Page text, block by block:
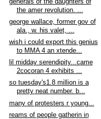
generals of the daughters of
the amer revolution. ...
george wallace, former gov of
ala., w. his valet, ...
wish i could export this genius
to MMA 4 an xtende...
lil midday serendipity...came
2cocoran 4 exhibits ...
so tuesday's1.8 million is a
pretty neat number. b...
many of protesters r young...
reams of people gatherin in